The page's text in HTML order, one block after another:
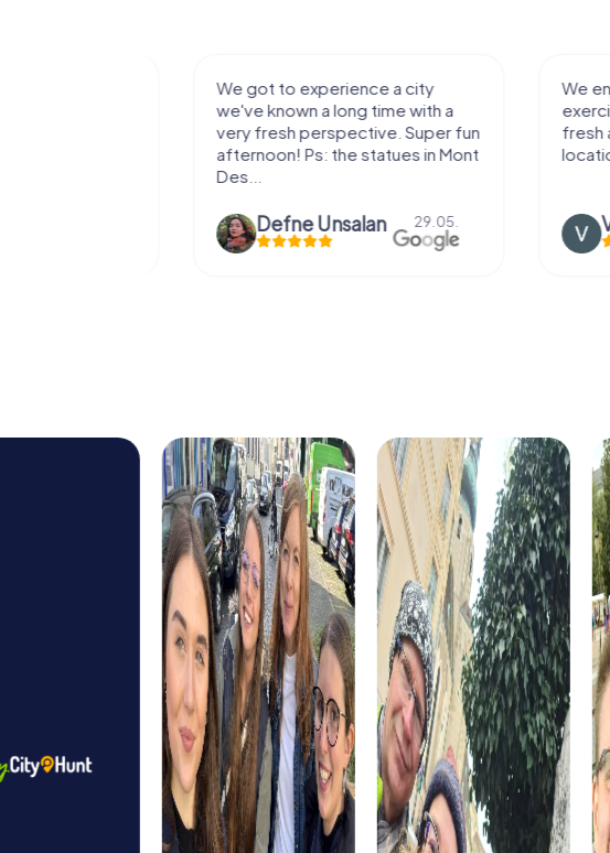
We got to experience a city
we've known a long time with a
very fresh perspective. Super fun
afternoon! Ps: the statues in Mont
Des...
Defne Ünsalan 29.05.
We
fresh air
location.